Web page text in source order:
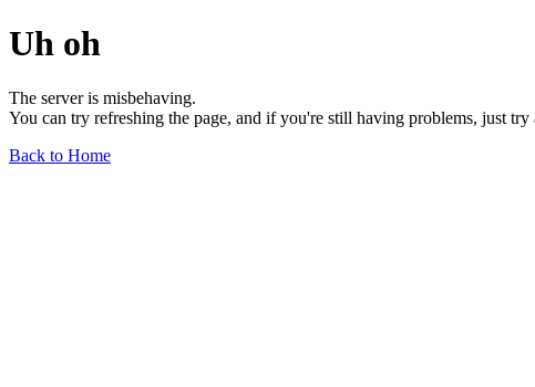
Uh oh
The server is misbehaving.
You can try refreshing the page, and if you're still having problems, just
Back to Home